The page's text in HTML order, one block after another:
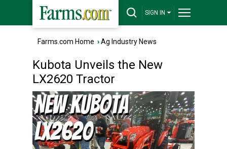
SIGN IN
Farms.com Home ›Ag Industry News
Kubota Unveils the New
LX2620 Tractor